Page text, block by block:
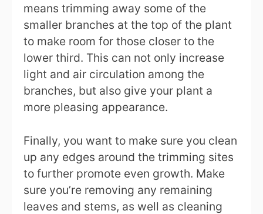
means trimming away some of the
smaller branches at the top of the plant
to make room for those closer to the
lower third. This can not only increase
light and air circulation among the
branches, but also give your plant a
more pleasing appearance.
Finally, you want to make sure you clean
up any edges around the trimming sites
to further promote even growth. Make
sure you’re removing any remaining
leaves and stems, as well as cleaning